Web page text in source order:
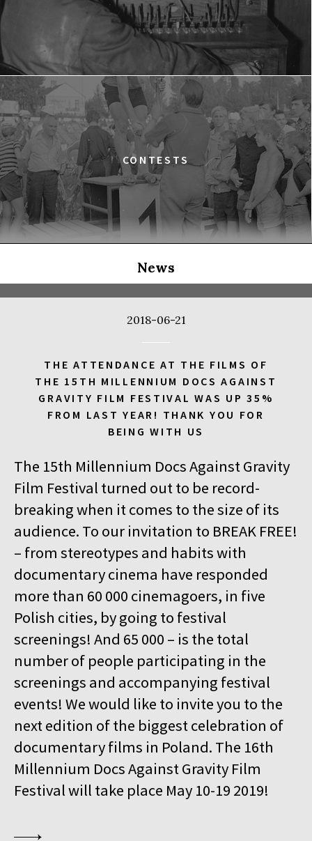
Luna, sala A
AN INCONVENIENT SEQUEL: TRUTH TO POWER
BUY TICKET
12:45
TARZAN'S TESTICLES
BUY TICKET
13:30
Kinoteka, sala 7
GRACE JONES: BLOODLIGHT AND BAMI
Q&A
BUY TICKET
13:30
Iluzjon, sala Mała Czarna
THE LONELY BATTLE OF THOMAS REID
BUY TICKET
14:00
Kinoteka, sala 1
THE LONG SEASON
BUY TICKET
14:00
Kinoteka, sala 3
14:00
Iluzjon
DEBATE: THERE IS NO GENERATION GAP WHEN IT COMES TO
ART
OCCUPATION 1968
14:30
Luna, sala A
GENESIS 2.0
BUY TICKET
15:00
Kinoteka, sala 4
GURRUMUL
Iluzjon, sala Mała Czarna
KEEP QUIET
15:45
Kinoteka, sala 3
FOR AHKEEM
BUY TICKET
16:00
Luna, sala B
MINDING THE GAP
BUY TICKET
16:15
Kinoteka, sala 1
LOOKING FOR JESUS
BUY TICKET
16:15
Kinoteka, sala 7
HUMAN FLOW
BUY TICKET
THE HITLER CHRONICLES. PART 3
CONTESTS
News
2018-06-21
THE ATTENDANCE AT THE FILMS OF
THE 15TH MILLENNIUM DOCS AGAINST
GRAVITY FILM FESTIVAL WAS UP 35%
FROM LAST YEAR! THANK YOU FOR
BEING WITH US
The 15th Millennium Docs Against Gravity
Film Festival turned out to be record-
breaking when it comes to the size of its
audience. To our invitation to BREAK FREE!
– from stereotypes and habits with
documentary cinema have responded
more than 60 000 cinemagoers, in five
Polish cities, by going to festival
screenings! And 65 000 – is the total
number of people participating in the
screenings and accompanying festival
events! We would like to invite you to the
next edition of the biggest celebration of
documentary films in Poland. The 16th
Millennium Docs Against Gravity Film
Festival will take place May 10-19 2019!